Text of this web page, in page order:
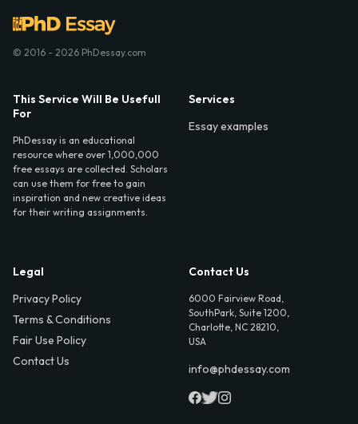
© 2016 - 2026 PhDessay.com
This Service Will Be Usefull
For
PhDessay is an educational
resource where over 1,000,000
free essays are collected. Scholars
can use them for free to gain
inspiration and new creative ideas
for their writing assignments.
Services
Essay examples
Legal
Privacy Policy
Terms & Conditions
Fair Use Policy
Contact Us
Contact Us
6000 Fairview Road,
SouthPark, Suite 1200,
Charlotte, NC 28210,
USA
info@phdessay.com